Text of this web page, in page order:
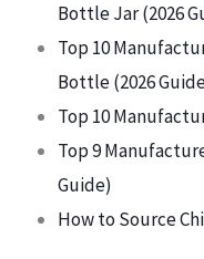
Bottle Jar (2026
Top 10
Bottle (2026
Top 10
Top 9
Guide)
How to Source